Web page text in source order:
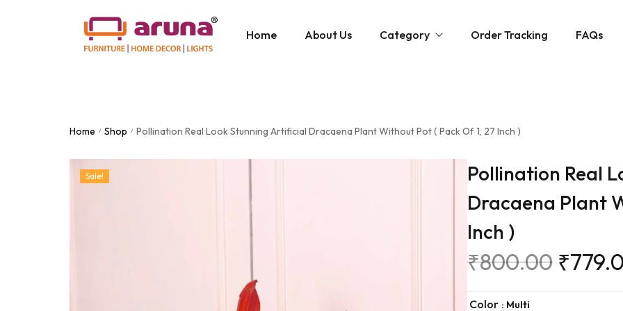
Home About Us Category
HTL
Recliner
TV Unit
Study Desk
Book Shelf
Bedroom
Bedroom Suites
Cots
Mattress
Dining Room
Arrangements
Artifacts & Table
Bunch
Floor Plants
Order Tracking FAQs
Home / Shop / Pollination Real Look Stunning Artificial Dracaena Plant Without Pot ( Pack Of 1, 27 Inch )
Sale!
Pollination Real
Dracaena Plant
Inch )
₹800.00 ₹
Color : Multi